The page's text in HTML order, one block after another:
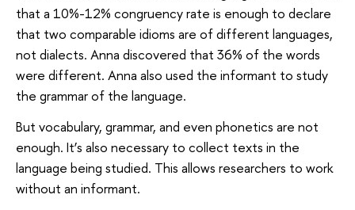
that a 10%-12% congruency rate is enough to declare
that two comparable idioms are of different languages,
not dialects. Anna discovered that 36% of the words
were different. Anna also used the informant to study
the grammar of the language.
But vocabulary, grammar, and even phonetics are not
enough. It’s also necessary to collect texts in the
language being studied. This allows researchers to work
without an informant.